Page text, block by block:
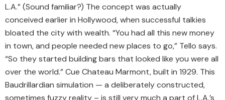
L.A.” (Sound familiar?) The concept was actually
conceived earlier in Hollywood, when successful talkies
bloated the city with wealth. “You had all this new money
in town, and people needed new places to go,” Tello says.
“So they started building bars that looked like you were all
over the world.” Cue Chateau Marmont, built in 1929. This
Baudrillardian simulation — a deliberately constructed,
sometimes fuzzy reality – is still very much a part of L.A.’s